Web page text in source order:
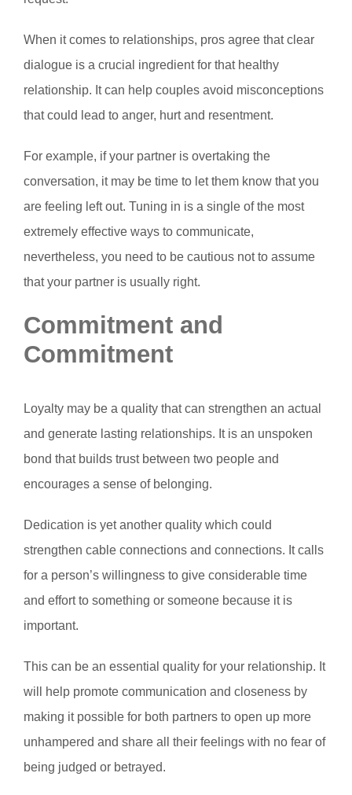
When it comes to relationships, pros agree that clear
dialogue is a crucial ingredient for that healthy
relationship. It can help couples avoid misconceptions
that could lead to anger, hurt and resentment.
For example, if your partner is overtaking the
conversation, it may be time to let them know that you
are feeling left out. Tuning in is a single of the most
extremely effective ways to communicate,
nevertheless, you need to be cautious not to assume
that your partner is usually right.
Commitment and
Commitment
Loyalty may be a quality that can strengthen an actual
and generate lasting relationships. It is an unspoken
bond that builds trust between two people and
encourages a sense of belonging.
Dedication is yet another quality which could
strengthen cable connections and connections. It calls
for a person’s willingness to give considerable time
and effort to something or someone because it is
important.
This can be an essential quality for your relationship. It
will help promote communication and closeness by
making it possible for both partners to open up more
unhampered and share all their feelings with no fear of
being judged or betrayed.